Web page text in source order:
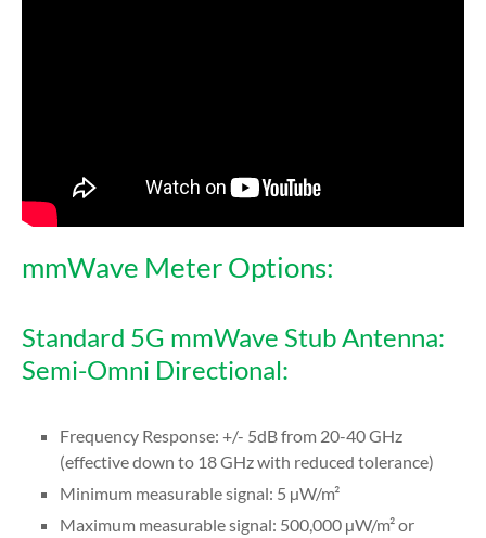
mmWave Meter Options:
Standard 5G mmWave Stub Antenna:
Semi-Omni Directional:
Frequency Response: +/- 5dB from 20-40 GHz
(effective down to 18 GHz with reduced tolerance)
Minimum measurable signal: 5 µW/m²
Maximum measurable signal: 500,000 µW/m² or